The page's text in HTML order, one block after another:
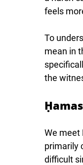
feels
To
mean in
the
We meet
primarily
difficult